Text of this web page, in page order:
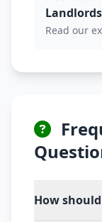
Landlords
Read our
How